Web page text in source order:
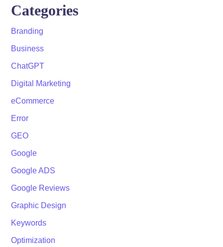
Categories
Branding
Business
ChatGPT
Digital Marketing
eCommerce
Error
GEO
Google
Google ADS
Google Reviews
Graphic Design
Keywords
Optimization